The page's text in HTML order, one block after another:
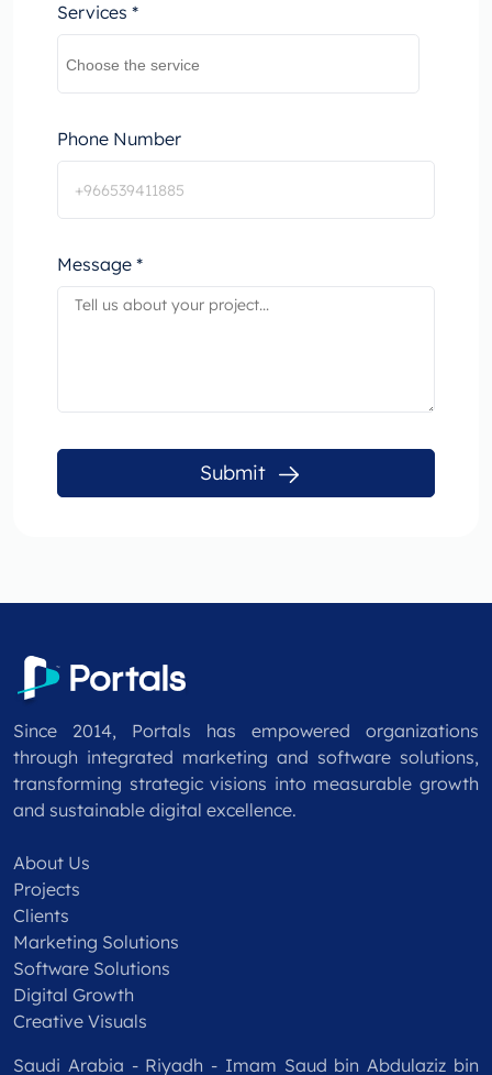
Services *
Phone Number
Message *
Submit
Since 2014, Portals has empowered organizations
through integrated marketing and software solutions,
transforming strategic visions into measurable growth
and sustainable digital excellence.
About Us
Projects
Clients
Marketing Solutions
Software Solutions
Digital Growth
Creative Visuals
Saudi Arabia - Riyadh - Imam Saud bin Abdulaziz bin